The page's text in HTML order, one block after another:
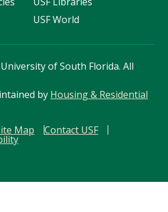
USF World
of South Florida. All
by Housing & Residential
Map Contact USF